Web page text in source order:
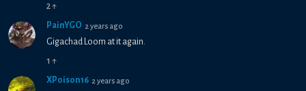
2↑
PainYGO 2 years ago
Gigachad Loom at it again.
1 ↑
XPoison16 2 years ago